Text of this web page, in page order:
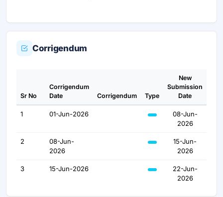
Corrigendum
Sr No
Corrigendum
Date
Corrigendum Type
New
Submission
Date
1 01-Jun-2026
08-Jun-
2026
2
08-Jun-
2026
15-Jun-
2026
3 15-Jun-2026
22-Jun-
2026